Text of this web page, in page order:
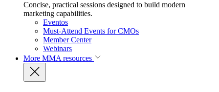
Concise, practical sessions designed to build modern
marketing capabilities.
Eventos
Must-Attend Events for CMOs
Member Center
Webinars
More MMA resources